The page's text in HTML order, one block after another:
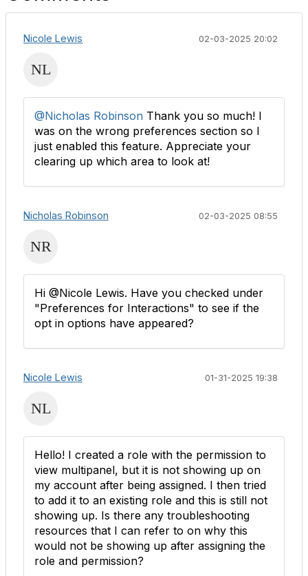
Nicole Lewis 02-03-2025 20:02
@Nicholas Robinson Thank you so much! I
was on the wrong preferences section so I
just enabled this feature. Appreciate your
clearing up which area to look at!
Nicholas Robinson 02-03-2025 08:55
Hi @Nicole Lewis. Have you checked under
"Preferences for Interactions" to see if the
opt in options have appeared?
Nicole Lewis 01-31-2025 19:38
Hello! I created a role with the permission to
view multipanel, but it is not showing up on
my account after being assigned. I then tried
to add it to an existing role and this is still not
showing up. Is there any troubleshooting
resources that I can refer to on why this
would not be showing up after assigning the
role and permission?